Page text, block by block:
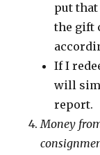
put
the gift
If I
will
report.
Money